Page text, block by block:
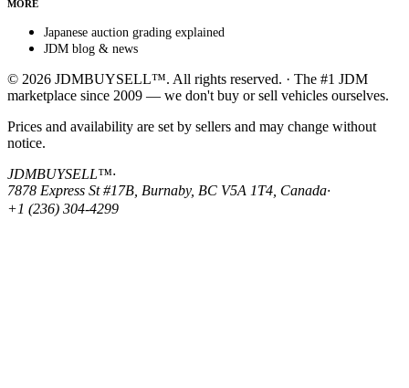
MORE
Japanese auction grading explained
JDM blog & news
© 2026 JDMBUYSELL™. All rights reserved. · The #1 JDM
marketplace since 2009 — we don't buy or sell vehicles ourselves.
Prices and availability are set by sellers and may change without
notice.
JDMBUYSELL™·
7878 Express St #17B, Burnaby, BC V5A 1T4, Canada·
+1 (236) 304-4299